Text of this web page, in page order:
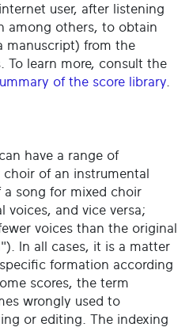
user, after listening
among others, to obtain
manuscript) from the
To learn more, consult the
of the score library
have a range of
of an instrumental
song for mixed choir
voices, and vice versa;
voices than the original
In all cases, it is a matter
formation according
scores, the term
wrongly used to
or editing. The indexing